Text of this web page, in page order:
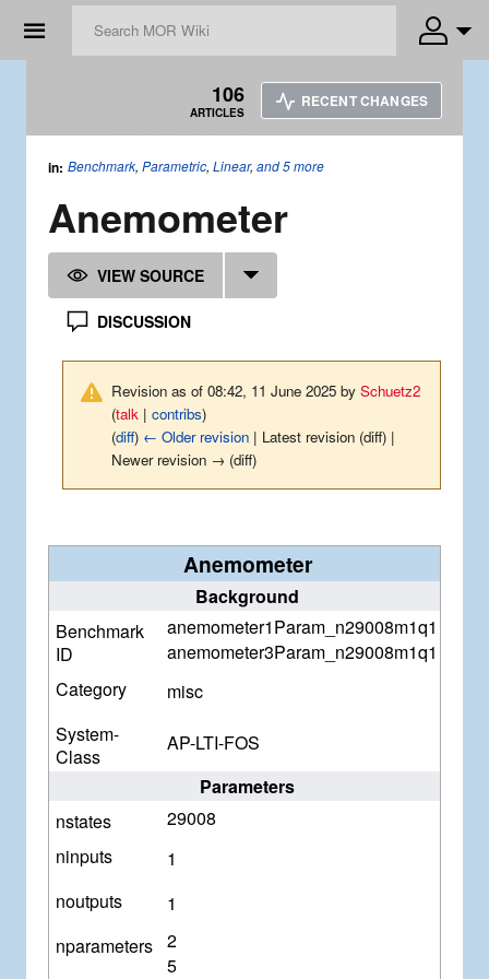
☰
106
ARTICLES
RECENT CHANGES
in: Benchmark, Parametric, Linear, and 5 more
Anemometer
VIEW SOURCE
DISCUSSION
Revision as of 08:42, 11 June 2025 bySchuetz2
(talk |contribs)
(diff) ← Older revision | Latest revision (diff) |
Newer revision → (diff)
Anemometer
Background
Benchmark
ID
anemometer1Param_n29008m1q1
anemometer3Param_n29008m1q1
Category
misc
System-
Class
AP-LTI-FOS
Parameters
nstates
29008
ninputs
1
noutputs
1
nparameters 2
5